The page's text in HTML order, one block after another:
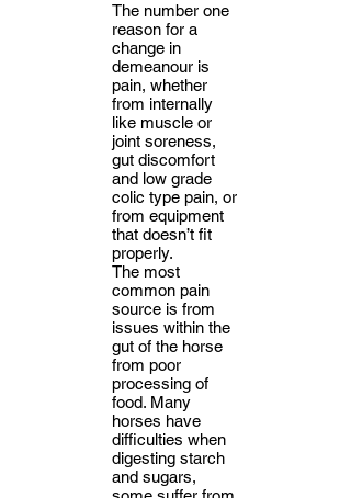
The number one
reason for a
change in
demeanour is
pain, whether
from internally
like muscle or
joint soreness,
gut discomfort
and low grade
colic type pain, or
from equipment
that doesn’t fit
properly.
The most
common pain
source is from
issues within the
gut of the horse
from poor
processing of
food. Many
horses have
difficulties when
digesting starch
and sugars,